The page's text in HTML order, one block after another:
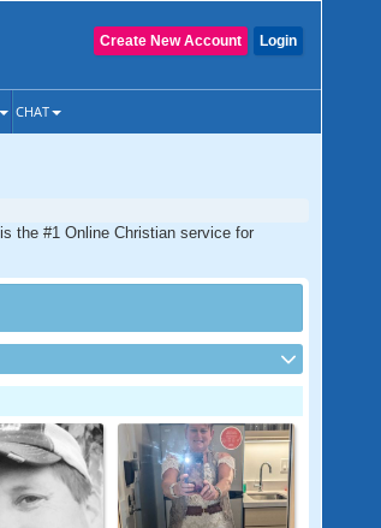
Login
Create New Account
CHAT
the #1 Online Christian service for